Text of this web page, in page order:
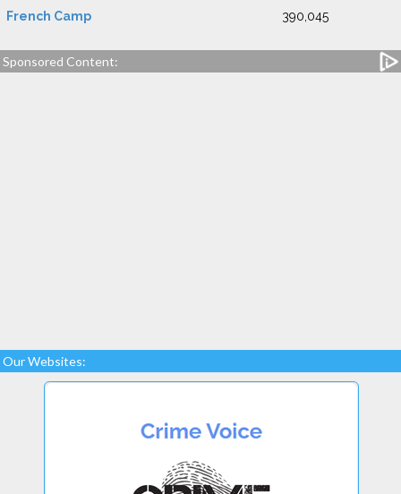
French Camp 390,045
Sponsored Content:
Our Websites: